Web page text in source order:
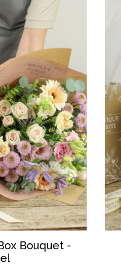
Bouquet -